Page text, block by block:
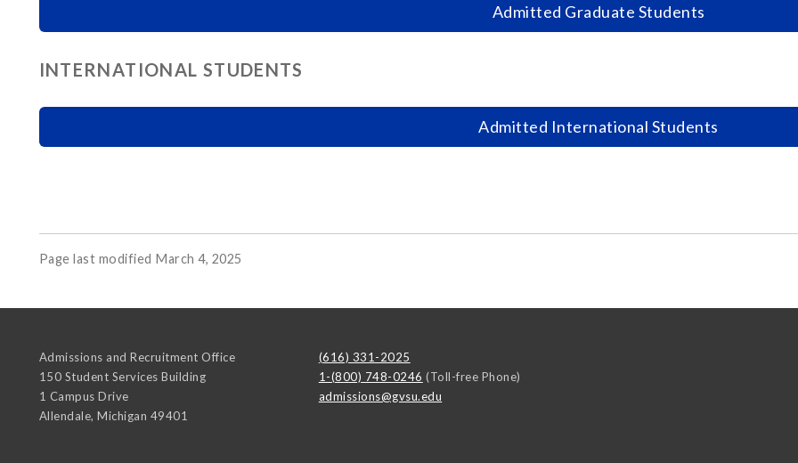
Admitted Graduate Students
INTERNATIONAL STUDENTS
Admitted International Students
Page last modified March 4, 2025
Admissions and Recruitment Office
150 Student Services Building
1 Campus Drive
Allendale, Michigan 49401
(616) 331-2025
1-(800) 748-0246 (Toll-free Phone)
admissions@gvsu.edu